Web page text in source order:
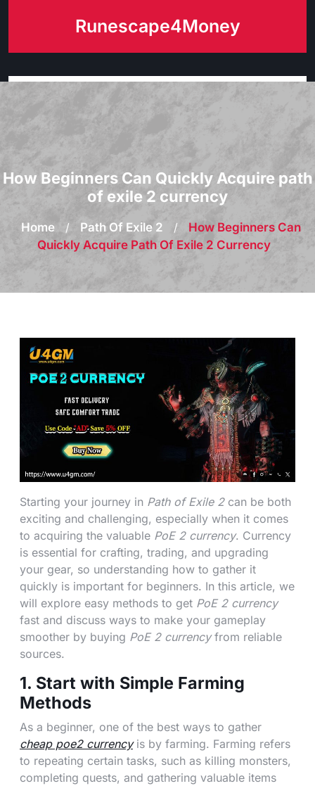
Runescape4Money
How Beginners Can Quickly Acquire path
of exile 2 currency
Home / Path Of Exile 2 /
How Beginners Can
Quickly Acquire Path Of Exile 2 Currency
Starting your journey in Path of Exile 2can be both
exciting and challenging, especially when it comes
to acquiring the valuable PoE 2 currency. Currency
is essential for crafting, trading, and upgrading
your gear, so understanding how to gather it
quickly is important for beginners. In this article, we
will explore easy methods to get PoE 2 currency
fast and discuss ways to make your gameplay
smoother by buying PoE 2 currencyfrom reliable
sources.
1. Start with Simple Farming
Methods
As a beginner, one of the best ways to gather
cheap poe2 currencyis by farming. Farming refers
to repeating certain tasks, such as killing monsters,
completing quests, and gathering valuable items